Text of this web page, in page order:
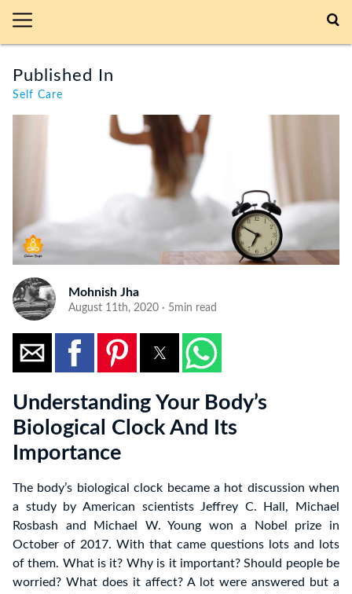
Published In
Self Care
Mohnish Jha
August 11th, 2020 · 5min read
Understanding Your Body’s
Biological Clock And Its
Importance
The body’s biological clock became a hot discussion when
a study by American scientists Jeffrey C. Hall, Michael
Rosbash and Michael W. Young won a Nobel prize in
October of 2017. With that came questions lots and lots
of them. What is it? Why is it important? Should people be
worried? What does it affect? A lot were answered but a